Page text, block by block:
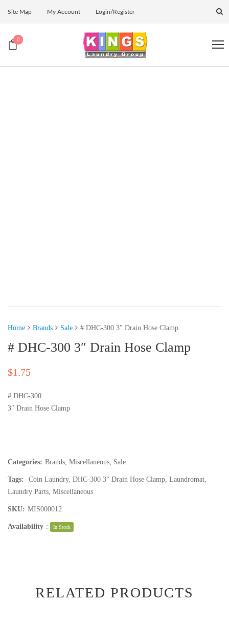
Site Map My Account Login/Register
0
Home Brands Sale # DHC-300 3″ Drain Hose Clamp
# DHC-300 3″ Drain Hose Clamp
$1.75
# DHC-300
3″ Drain Hose Clamp
Categories: Brands Miscellaneous Sale
Tags: Coin Laundry, DHC-300 3" Drain Hose Clamp Laundromat
Laundry Parts Miscellaneous
SKU: MIS000012
Availability : In Stock
RELATED PRODUCTS